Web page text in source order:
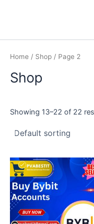
Home / Shop / Page 2
Shop
Showing 13–22 of 22